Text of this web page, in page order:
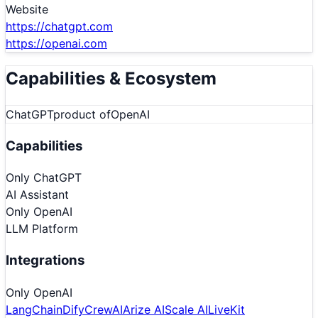
Website
https://chatgpt.com
https://openai.com
Capabilities & Ecosystem
ChatGPTproduct ofOpenAI
Capabilities
Only ChatGPT
AI Assistant
Only OpenAI
LLM Platform
Integrations
Only OpenAI
LangChainDifyCrewAIArize AIScale AILiveKit